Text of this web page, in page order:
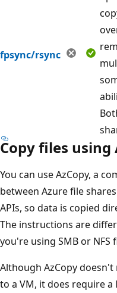
fpsync/rsync
Copy files using
You can use AzCopy, a
between Azure file
APIs, so data is copied
The instructions are
you're using SMB or NFS
Although AzCopy
to a VM, it does require